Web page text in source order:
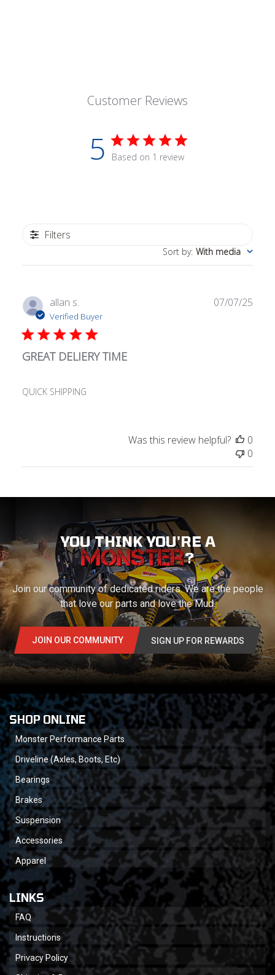
Customer Reviews
5 Based on 1 review
Filters
Sort by: With media
allan s.
Verified Buyer
GREAT DELIERY TIME
QUICK SHIPPING
07/07/25
Was this review helpful?
0
0
YOU THINK YOU'RE A
?
Join our community of dedicated riders. We are the people
that love our parts and love the Mud.
JOIN OUR COMMUNITY SIGN UP FOR REWARDS
SHOP ONLINE
Monster Performance Parts
Driveline (Axles, Boots, Etc)
Bearings
Brakes
Suspension
Accessories
Apparel
LINKS
FAQ
Instructions
Privacy Policy